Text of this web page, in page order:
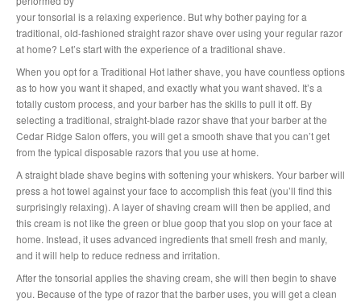
your tonsorial is a relaxing experience. But why bother paying for a
traditional, old-fashioned straight razor shave over using your regular razor
at home? Let’s start with the experience of a traditional shave.
When you opt for a Traditional Hot lather shave, you have countless options
as to how you want it shaped, and exactly what you want shaved. It’s a
totally custom process, and your barber has the skills to pull it off. By
selecting a traditional, straight-blade razor shave that your barber at the
Cedar Ridge Salon offers, you will get a smooth shave that you can’t get
from the typical disposable razors that you use at home.
A straight blade shave begins with softening your whiskers. Your barber will
press a hot towel against your face to accomplish this feat (you’ll find this
surprisingly relaxing). A layer of shaving cream will then be applied, and
this cream is not like the green or blue goop that you slop on your face at
home. Instead, it uses advanced ingredients that smell fresh and manly,
and it will help to reduce redness and irritation.
After the tonsorial applies the shaving cream, she will then begin to shave
you. Because of the type of razor that the barber uses, you will get a clean